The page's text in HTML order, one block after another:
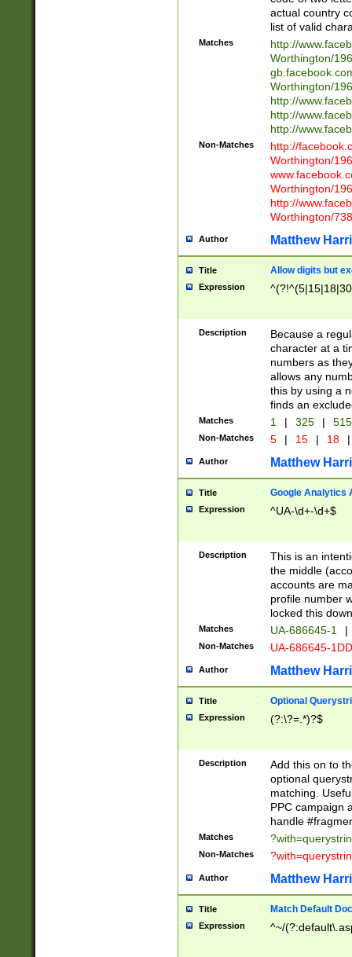
actual country
list of valid
Matches
http://
Worthington/
Worthington/
http://
http://
http://
Non-Matches
http://
Worthington/
Worthington/
http://
Worthington/
Author Matthew
Title Allow digits but
Expression
Description
Because a
character at a
numbers as
allows any
this by using a
finds an
Matches 1 | 325 |
Non-Matches 5 | 15 | 18 |
Author Matthew
Title Google Analytics
Expression ^UA-\d+-\d+$
Description
This is an
the middle
accounts are
profile number
locked this
Matches UA-686645-1 |
Non-Matches UA-686645-
Author Matthew
Title Optional
Expression (?:\?=.*)?$
Description
Add this on to
optional
matching.
PPC campaign
handle
Matches
Non-Matches
Author Matthew
Title Match Default
Expression ^~/